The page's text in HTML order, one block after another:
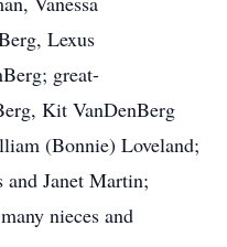
Lexus
great-
Kit VanDenBerg
(Bonnie) Loveland;
Janet Martin;
nieces and